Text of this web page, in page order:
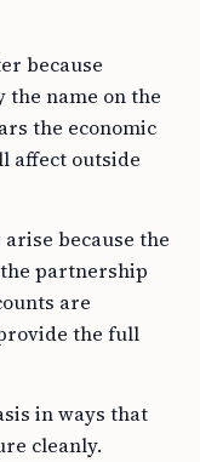
because
the name on the
the economic
affect outside
because the
partnership
are
the full
in ways that
cleanly.